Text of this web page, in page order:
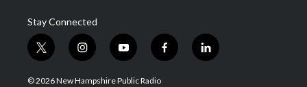
Stay Connected
t
w
i
i
n
s
y
o
u
f
a
l
i
© 2026 New Hampshire Public Radio